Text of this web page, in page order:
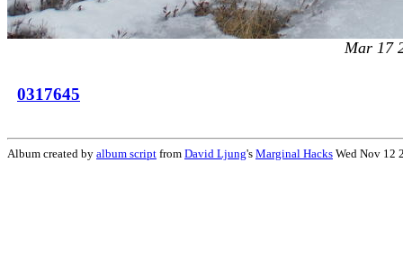
Mar 17
0317645
Album created by album script from David Ljung's Marginal Hacks Wed Nov 12